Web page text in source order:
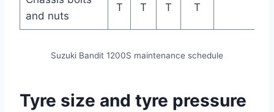
and nuts
T T T T
Suzuki Bandit 1200S maintenance schedule
Tyre size and tyre pressure